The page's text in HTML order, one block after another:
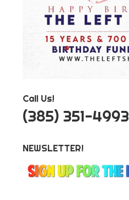
Call Us!
‪(385) 351-4993
NEWSLETTER!